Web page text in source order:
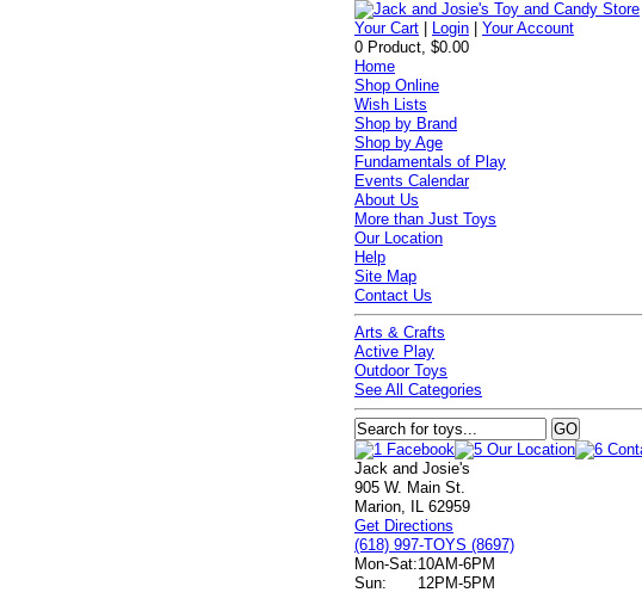
Your Cart Login |Your Account
0 Product, $0.00
Home
Shop Online
Wish Lists
Shop by Brand
Shop by Age
Fundamentals of Play
Events Calendar
About Us
More than Just Toys
Our Location
Help
Site Map
Contact Us
Arts & Crafts
Active Play
Outdoor Toys
See All Categories
Jack and Josie's
905 W. Main St.
Marion, IL 62959
Get Directions
(618) 997-TOYS (8697)
Mon-Sat:10AM-6PM
Sun:
12PM-5PM